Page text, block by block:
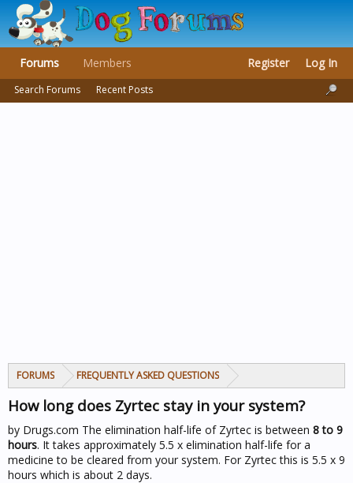
FORUMS FREQUENTLY ASKED QUESTIONS
How long does Zyrtec stay in your system?
by Drugs.com The elimination half-life of Zyrtec is between 8 to 9
hours. It takes approximately 5.5 x elimination half-life for a
medicine to be cleared from your system. For Zyrtec this is 5.5 x 9
hours which is about 2 days.
Forums
Search Forums Recent Posts
Members Register Log In